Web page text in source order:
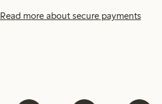
Read more about secure payments